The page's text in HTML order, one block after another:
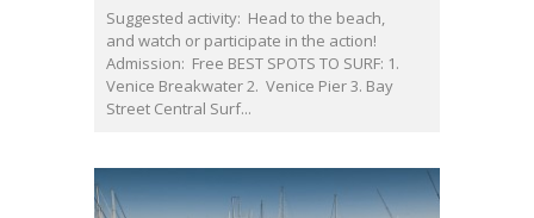
Suggested activity: Head to the beach,
and watch or participate in the action!
Admission: Free BEST SPOTS TO SURF: 1.
Venice Breakwater 2. Venice Pier 3. Bay
Street Central Surf...